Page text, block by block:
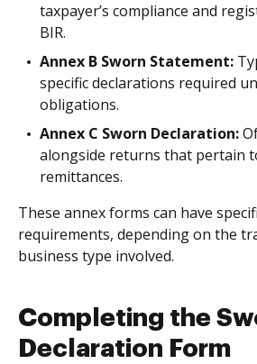
taxpayer’s compliance and
BIR.
Annex B Sworn Statement:
specific declarations required
obligations.
Annex C Sworn Declaration:
alongside returns that pertain
remittances.
These annex forms can have
requirements, depending on the
business type involved.
Completing the
Declaration Form